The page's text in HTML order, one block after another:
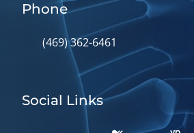
Phone
(469) 362-6461
Social Links